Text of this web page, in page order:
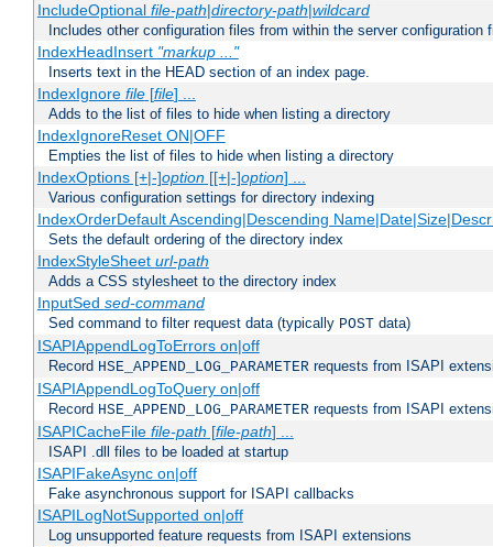
IncludeOptional file-path|directory-path|wildcard
Includes other configuration files from within the server configuration
IndexHeadInsert "markup ..."
Inserts text in the HEAD section of an index page.
IndexIgnore file[file] ...
Adds to the list of files to hide when listing a directory
IndexIgnoreReset ON|OFF
Empties the list of files to hide when listing a directory
IndexOptions [+|-]option[[+|-]option] ...
Various configuration settings for directory indexing
IndexOrderDefault Ascending|Descending
Sets the default ordering of the directory index
IndexStyleSheet url-path
Adds a CSS stylesheet to the directory index
InputSed sed-command
Sed command to filter request data (typically POST data)
ISAPIAppendLogToErrors on|off
Record HSE_APPEND_LOG_PARAMETER requests from ISAPI
ISAPIAppendLogToQuery on|off
Record HSE_APPEND_LOG_PARAMETER requests from ISAPI
ISAPICacheFile file-path [file-path] ...
ISAPI .dll files to be loaded at startup
ISAPIFakeAsync on|off
Fake asynchronous support for ISAPI callbacks
ISAPILogNotSupported on|off
Log unsupported feature requests from ISAPI extensions